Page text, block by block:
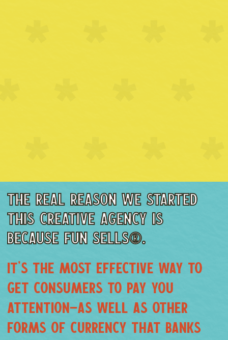
THE REAL REASON WE STARTED
THIS CREATIVE AGENCY IS
BECAUSE FUN SELLS®.
IT’S THE MOST EFFECTIVE WAY TO
GET CONSUMERS TO PAY YOU
ATTENTION—AS WELL AS OTHER
FORMS OF CURRENCY THAT BANKS